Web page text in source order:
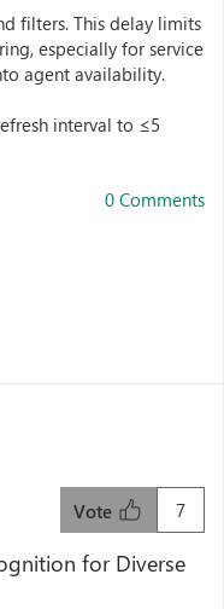
filters. This delay limits
especially for service
agent availability.
interval to ≤5
0 Comments
7
Vote
for Diverse